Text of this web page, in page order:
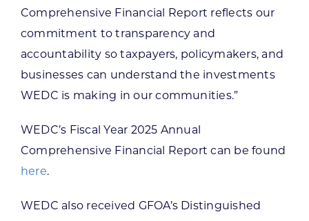
Comprehensive Financial Report reflects our
commitment to transparency and
accountability so taxpayers, policymakers, and
businesses can understand the investments
WEDC is making in our communities.”
WEDC’s Fiscal Year 2025 Annual
Comprehensive Financial Report can be found
here.
WEDC also received GFOA’s Distinguished